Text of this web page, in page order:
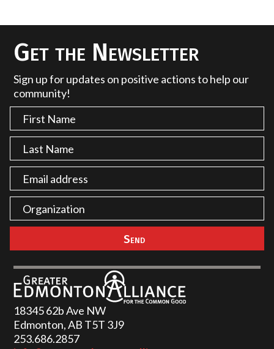
Get the Newsletter
Sign up for updates on positive actions to help our
community!
18345 62b Ave NW
Edmonton, AB T5T 3J9
253.686.2857‬